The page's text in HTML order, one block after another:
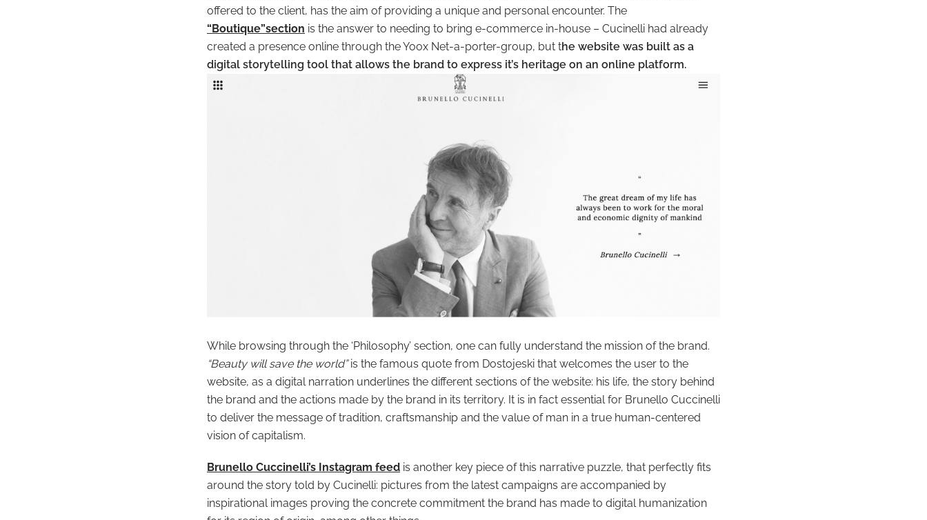
offered to the client, has the aim of providing a unique and personal encounter. The
“Boutique”section is the answer to needing to bring e-commerce in-house – Cucinelli had already
created a presence online through the Yoox Net-a-porter-group, but the website was built as a
digital storytelling tool that allows the brand to express it’s heritage on an online platform.
While browsing through the ‘Philosophy’ section, one can fully understand the mission of the brand.
“Beauty will save the world”is the famous quote from Dostojeski that welcomes the user to the
website, as a digital narration underlines the different sections of the website: his life, the story behind
the brand and the actions made by the brand in its territory. It is in fact essential for Brunello Cuccinelli
to deliver the message of tradition, craftsmanship and the value of man in a true human-centered
vision of capitalism.
Brunello Cuccinelli’s Instagram feed is another key piece of this narrative puzzle, that perfectly fits
around the story told by Cucinelli: pictures from the latest campaigns are accompanied by
inspirational images proving the concrete commitment the brand has made to digital humanization